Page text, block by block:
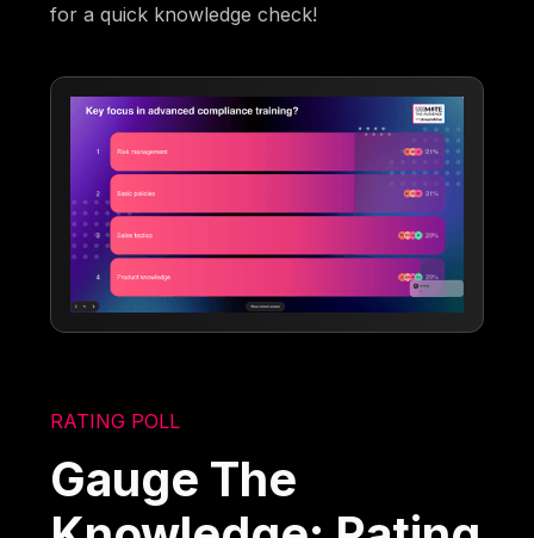
for a quick knowledge check!
RATING POLL
Gauge The